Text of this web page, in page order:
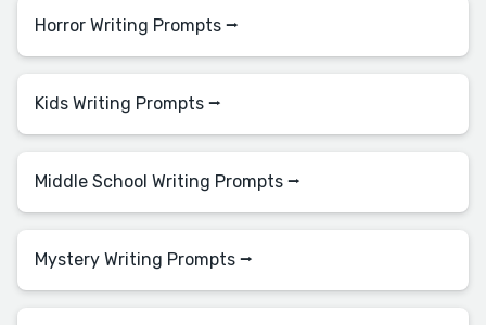
Horror Writing Prompts ⭢
Kids Writing Prompts ⭢
Middle School Writing Prompts ⭢
Mystery Writing Prompts ⭢